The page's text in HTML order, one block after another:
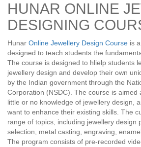
HUNAR ONLINE
DESIGNING
Hunar Online Jewellery Design Course is
designed to teach students the
The course is designed to hlielp students
jewellery design and develop their own
by the Indian government through the
Corporation (NSDC). The course is aimed
little or no knowledge of jewellery design,
want to enhance their existing skills. The
range of topics, including jewellery design
selection, metal casting, engraving,
The program consists of pre-recorded